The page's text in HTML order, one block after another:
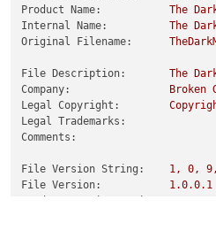
Product Name:
The
Internal Name:
The
Original Filename:
File Description: The
Company:
Broken
Legal Copyright:
Legal Trademarks:
Comments:
File Version String: 1, 0, 9,
File Version:
1.0.0.1